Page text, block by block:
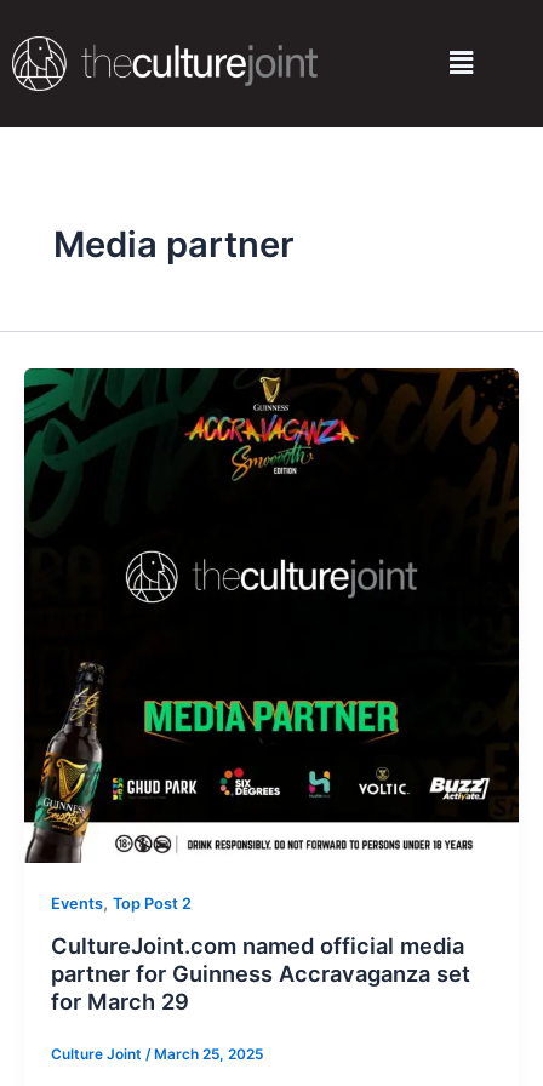
content
Menu
Media partner
Events, Top Post 2
CultureJoint.com named official media
partner for Guinness Accravaganza set
for March 29
Culture Joint /March 25, 2025